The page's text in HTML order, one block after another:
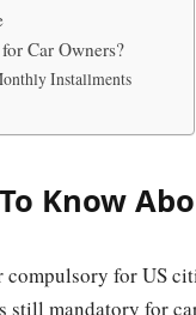
Car Owners?
Installments
Know
compulsory for US
still mandatory for